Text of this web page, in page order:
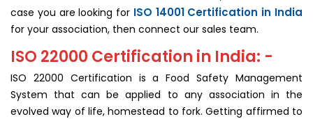
case you are looking for ISO 14001 Certification in India
for your association, then connect our sales team.
ISO 22000 Certification in India: -
ISO 22000 Certification is a Food Safety Management
System that can be applied to any association in the
evolved way of life, homestead to fork. Getting affirmed to